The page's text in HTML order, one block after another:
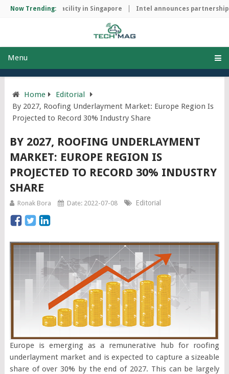
Now Trending:facility in Singapore Intel announces partnership
Menu
Home
Editorial
By 2027, Roofing Underlayment Market: Europe Region Is
Projected to Record 30% Industry Share
BY 2027, ROOFING UNDERLAYMENT
MARKET: EUROPE REGION IS
PROJECTED TO RECORD 30% INDUSTRY
SHARE
Ronak Bora Date: 2022-07-08 Editorial
Europe is emerging as a remunerative hub for roofing
underlayment market and is expected to capture a sizeable
share of over 30% by the end of 2027. This can be largely